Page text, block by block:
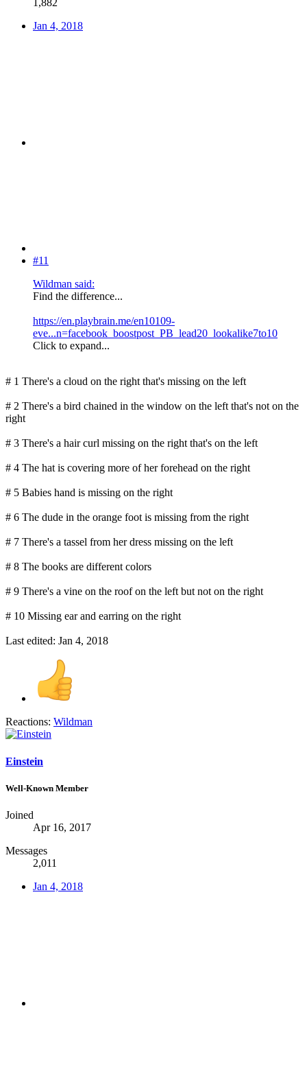
1,882
Jan 4, 2018
#11
Wildman said:
Find the difference...
https://en.playbrain.me/en10109-
eve...n=facebook_boostpost_PB_lead20_lookalike7to10
Click to expand...
# 1 There's a cloud on the right that's missing on the left
# 2 There's a bird chained in the window on the left that's not on the
right
# 3 There's a hair curl missing on the right that's on the left
# 4 The hat is covering more of her forehead on the right
# 5 Babies hand is missing on the right
# 6 The dude in the orange foot is missing from the right
# 7 There's a tassel from her dress missing on the left
# 8 The books are different colors
# 9 There's a vine on the roof on the left but not on the right
# 10 Missing ear and earring on the right
Last edited: Jan 4, 2018
Reactions: Wildman
Einstein
Well-Known Member
Joined
Apr 16, 2017
Messages
2,011
Jan 4, 2018